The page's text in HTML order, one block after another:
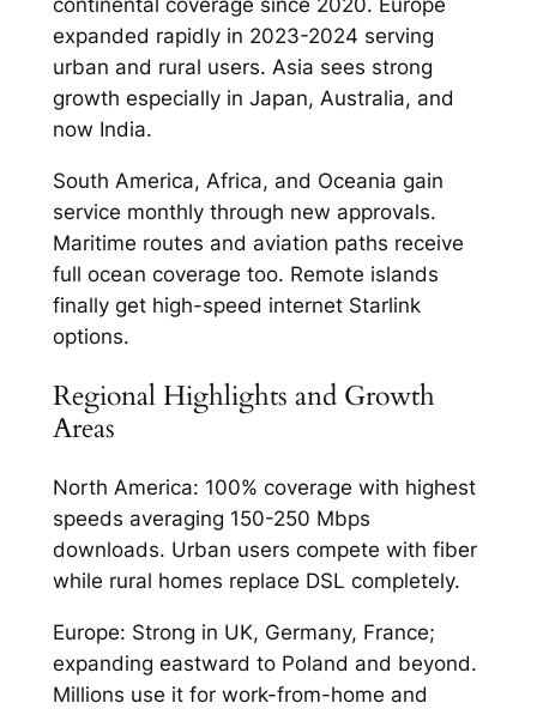
expanded rapidly in 2023-2024 serving
urban and rural users. Asia sees strong
growth especially in Japan, Australia, and
now India.​
South America, Africa, and Oceania gain
service monthly through new approvals.
Maritime routes and aviation paths receive
full ocean coverage too. Remote islands
finally get high-speed internet Starlink
options.​
Regional Highlights and Growth
Areas
North America: 100% coverage with highest
speeds averaging 150-250 Mbps
downloads. Urban users compete with fiber
while rural homes replace DSL completely.​
Europe: Strong in UK, Germany, France;
expanding eastward to Poland and beyond.
Millions use it for work-from-home and